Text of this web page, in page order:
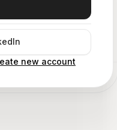
new account